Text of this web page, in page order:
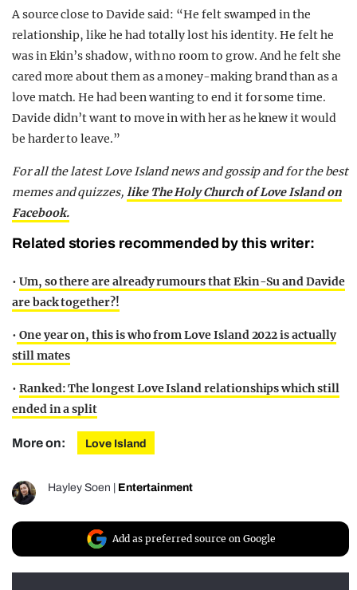
A source close to Davide said: “He felt swamped in the
relationship, like he had totally lost his identity. He felt he
was in Ekin’s shadow, with no room to grow. And he felt she
cared more about them as a money-making brand than as a
love match. He had been wanting to end it for some time.
Davide didn’t want to move in with her as he knew it would
be harder to leave.”
For all the latest Love Island news and gossip and for the best
memes and quizzes, like The Holy Church of Love Island on
Facebook.
Related stories recommended by this writer:
• Um, so there are already rumours that Ekin-Su and Davide
are back together?!
• One year on, this is who from Love Island 2022 is actually
still mates
• Ranked: The longest Love Island relationships which still
ended in a split
More on: Love Island
Hayley Soen Entertainment
Add as preferred source on Google